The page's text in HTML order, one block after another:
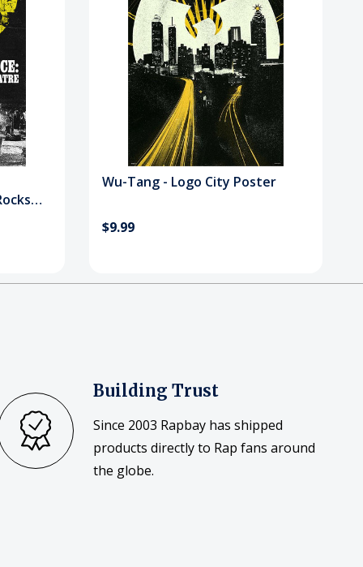
Wu-Tang - Logo City Poster
$9.99
Building Trust
Since 2003 Rapbay has shipped
products directly to Rap fans around
the globe.